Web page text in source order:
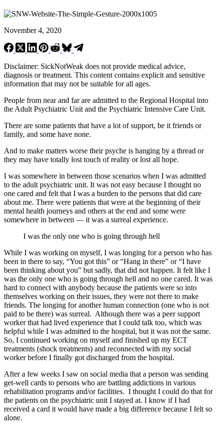
November 4, 2020
Disclaimer: SickNotWeak does not provide medical advice,
diagnosis or treatment. This content contains explicit and sensitive
information that may not be suitable for all ages.
People from near and far are admitted to the Regional Hospital into
the Adult Psychiatric Unit and the Psychiatric Intensive Care Unit.
There are some patients that have a lot of support, be it friends or
family, and some have none.
And to make matters worse their psyche is hanging by a thread or
they may have totally lost touch of reality or lost all hope.
I was somewhere in between those scenarios when I was admitted
to the adult psychiatric unit. It was not easy because I thought no
one cared and felt that I was a burden to the persons that did care
about me. There were patients that were at the beginning of their
mental health journeys and others at the end and some were
somewhere in between — it was a surreal experience.
I was the only one who is going through hell
While I was working on myself, I was longing for a person who has
been in there to say, “You got this” or “Hang in there” or “I have
been thinking about you” but sadly, that did not happen. It felt like I
was the only one who is going through hell and no one cared. It was
hard to connect with anybody because the patients were so into
themselves working on their issues, they were not there to make
friends. The longing for another human connection (one who is not
paid to be there) was surreal. Although there was a peer support
worker that had lived experience that I could talk too, which was
helpful while I was admitted to the hospital, but it was not the same.
So, I continued working on myself and finished up my ECT
treatments (shock treatments) and reconnected with my social
worker before I finally got discharged from the hospital.
After a few weeks I saw on social media that a person was sending
get-well cards to persons who are battling addictions in various
rehabilitation programs and/or facilities. I thought I could do that for
the patients on the psychiatric unit I stayed at. I know if I had
received a card it would have made a big difference because I felt so
alone.